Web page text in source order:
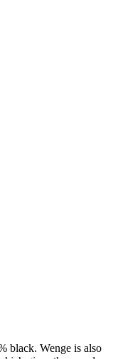
black. Wenge is also